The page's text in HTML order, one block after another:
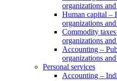
organizations
Human capital –
organizations
Commodity
organizations
Accounting –
organizations
Personal services
Accounting –